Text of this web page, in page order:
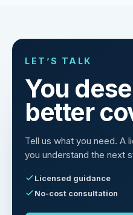
You
better
Tell us what you need. A
Licensed guidance